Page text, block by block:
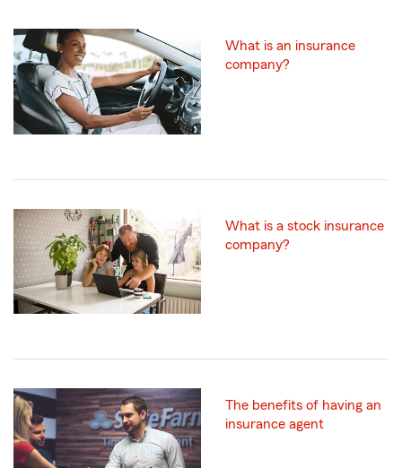
What is an insurance
company?
What is a stock insurance
company?
The benefits of having an
insurance agent